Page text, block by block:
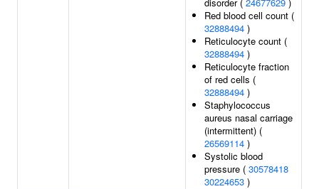
Red blood cell count (
32888494 )
Reticulocyte count (
32888494 )
Reticulocyte fraction
of red cells (
32888494 )
Staphylococcus
aureus nasal carriage
(intermittent) (
26569114 )
Systolic blood
pressure ( 30578418
30224653 )